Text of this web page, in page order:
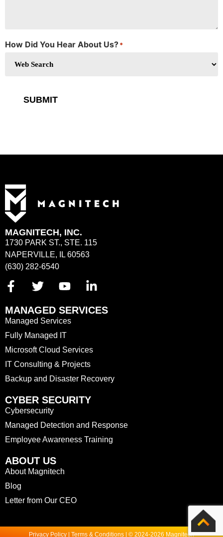
How Did You Hear About Us?*
SUBMIT
MAGNITECH, INC.
1730 PARK ST., STE. 115
NAPERVILLE, IL 60563
(630) 282-6540
MANAGED SERVICES
Managed Services
Fully Managed IT
Microsoft Cloud Services
IT Consulting & Projects
Backup and Disaster Recovery
CYBER SECURITY
Cybersecurity
Managed Detection and Response
Employee Awareness Training
ABOUT US
About Magnitech
Blog
Letter from Our CEO
Privacy Policy | Terms & Conditions | © 2024-2026 Magnitech